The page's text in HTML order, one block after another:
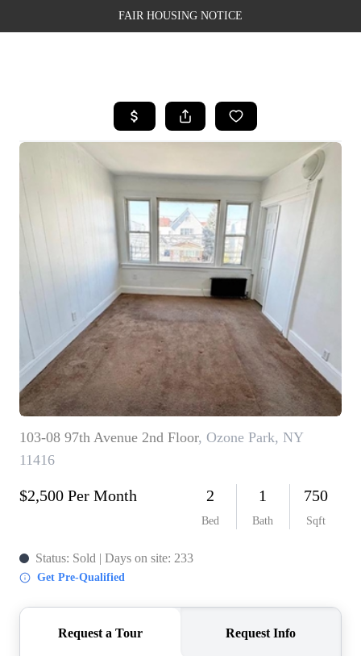
FAIR HOUSING NOTICE
SEARCH LISTINGS
BUYING
SELLING
FINANCING
WEALTH SERIES
HOME VALUE
HOME VALUE -
INKEDCARDS
WHO WE ARE
BUYER
CAREERS
ABOUT PLACE